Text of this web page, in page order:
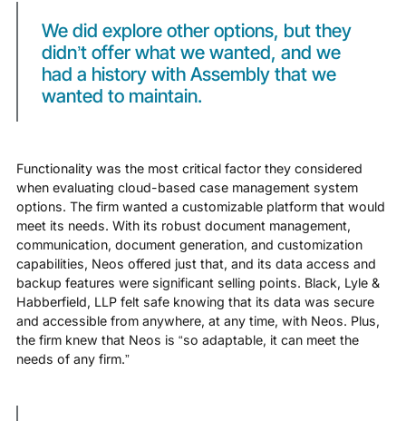
We did explore other options, but they
didn’t offer what we wanted, and we
had a history with Assembly that we
wanted to maintain.
Functionality was the most critical factor they considered
when evaluating cloud-based case management system
options. The firm wanted a customizable platform that would
meet its needs. With its robust document management,
communication, document generation, and customization
capabilities, Neos offered just that, and its data access and
backup features were significant selling points. Black, Lyle &
Habberfield, LLP felt safe knowing that its data was secure
and accessible from anywhere, at any time, with Neos. Plus,
the firm knew that Neos is “so adaptable, it can meet the
needs of any firm.”